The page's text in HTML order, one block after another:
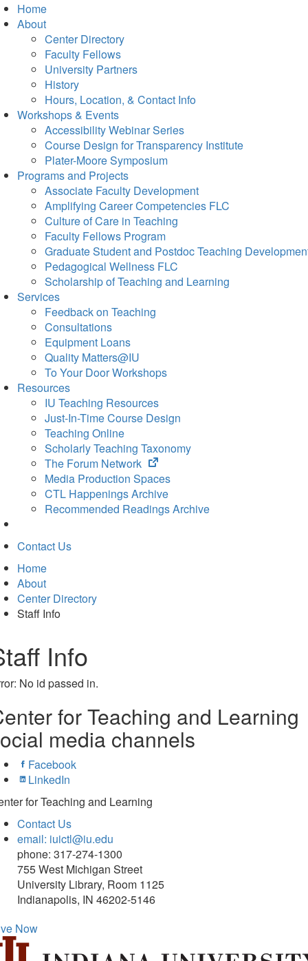
Home
About
Center Directory
Faculty Fellows
University Partners
History
Hours, Location, & Contact Info
Workshops & Events
Accessibility Webinar Series
Course Design for Transparency Institute
Plater-Moore Symposium
Programs and Projects
Associate Faculty Development
Amplifying Career Competencies FLC
Culture of Care in Teaching
Faculty Fellows Program
Graduate Student and Postdoc Teaching
Pedagogical Wellness FLC
Scholarship of Teaching and Learning
Services
Feedback on Teaching
Consultations
Equipment Loans
Quality Matters@IU
To Your Door Workshops
Resources
IU Teaching Resources
Just-In-Time Course Design
Teaching Online
Scholarly Teaching Taxonomy
The Forum Network
(opens
in
new
tab)
Media Production Spaces
CTL Happenings Archive
Recommended Readings Archive
Contact Us
Home
About
Center Directory
Staff Info
Info
No id passed in.
for Teaching and Learning
media channels
Facebook
LinkedIn
for Teaching and Learning
Contact Us
email: iuictl@iu.edu
phone: 317-274-1300
755 West Michigan Street
University Library, Room 1125
Indianapolis, IN 46202-5146
Now